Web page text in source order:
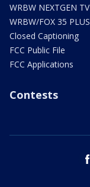
WRBW NEXTGEN TV
WRBW/FOX 35 PLUS
Closed Captioning
FCC Public File
FCC Applications
Contests